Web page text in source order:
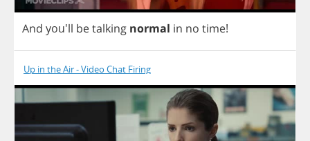
And you'll betalking normal in no time!
Up in the Air - Video Chat Firing